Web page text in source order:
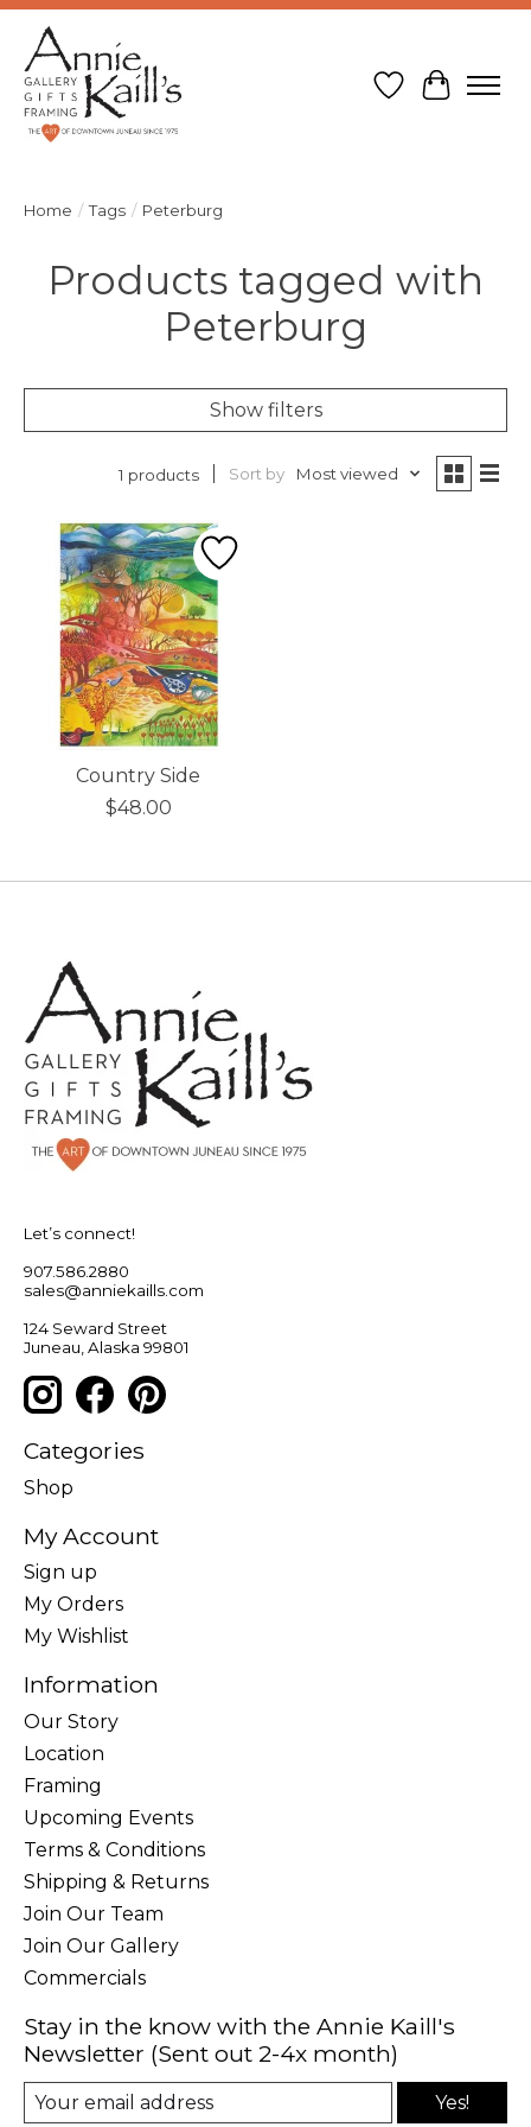
Wish List
Cart
Home / Tags / Peterburg
Products tagged with
Peterburg
Show filters
1 products Sort by Most viewed
Country Side
$48.00
Let’s connect!
907.586.2880
sales@anniekaills.com
124 Seward Street
Juneau, Alaska 99801
Categories
Shop
My Account
Sign up
My Orders
My Wishlist
Information
Our Story
Location
Framing
Upcoming Events
Terms & Conditions
Shipping & Returns
Join Our Team
Join Our Gallery
Commercials
Stay in the know with the Annie Kaill's
Newsletter (Sent out 2-4x month)
Yes!